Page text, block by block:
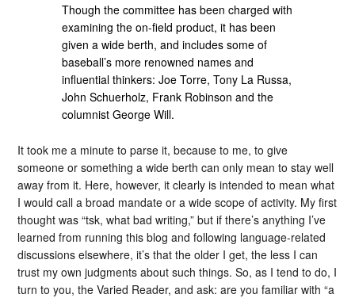
Though the committee has been charged with
examining the on-field product, it has been
given a wide berth, and includes some of
baseball’s more renowned names and
influential thinkers: Joe Torre, Tony La Russa,
John Schuerholz, Frank Robinson and the
columnist George Will.
It took me a minute to parse it, because to me, to give
someone or something a wide berth can only mean to stay well
away from it. Here, however, it clearly is intended to mean what
I would call a broad mandate or a wide scope of activity. My first
thought was “tsk, what bad writing,” but if there’s anything I’ve
learned from running this blog and following language-related
discussions elsewhere, it’s that the older I get, the less I can
trust my own judgments about such things. So, as I tend to do, I
turn to you, the Varied Reader, and ask: are you familiar with “a